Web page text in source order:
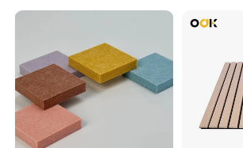
Interior Decoration